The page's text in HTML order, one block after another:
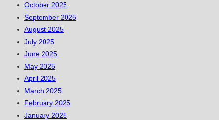
October 2025
September 2025
August 2025
July 2025
June 2025
May 2025
April 2025
March 2025
February 2025
January 2025